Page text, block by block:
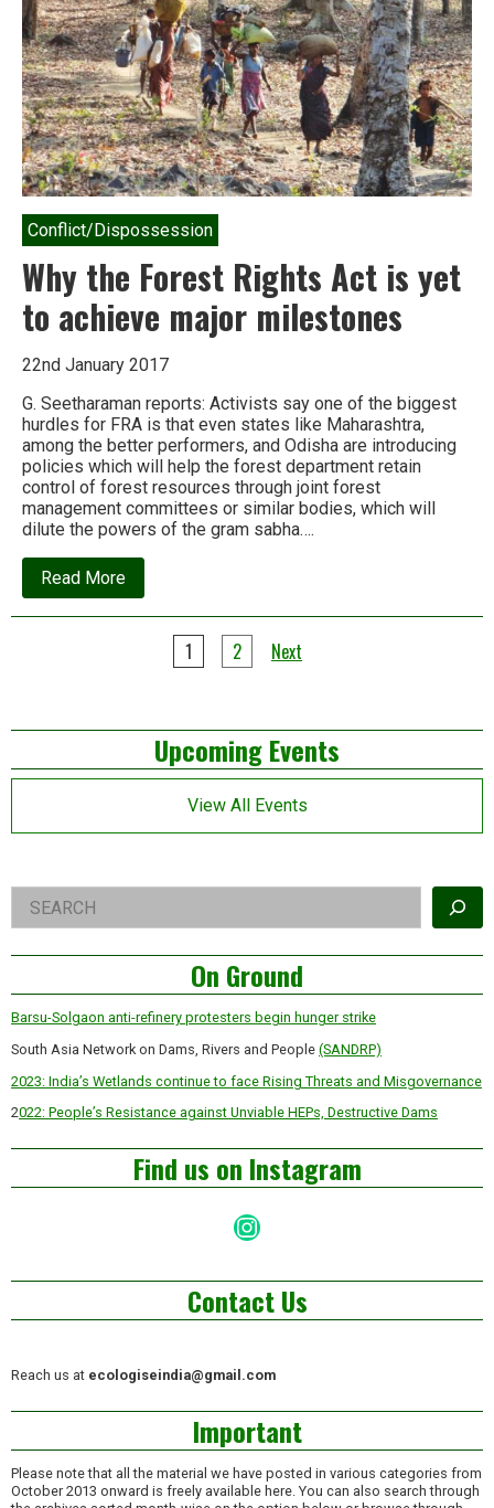
Conflict/Dispossession
Why the Forest Rights Act is yet
to achieve major milestones
22nd January 2017
G. Seetharaman reports: Activists say one of the biggest
hurdles for FRA is that even states like Maharashtra,
among the better performers, and Odisha are introducing
policies which will help the forest department retain
control of forest resources through joint forest
management committees or similar bodies, which will
dilute the powers of the gram sabha….
Read Moreabout
Why
the
achieve
major
milestones
1 2 Next
Asides
Upcoming Events
View All Events
Right
Asides
Search
On Ground
Barsu-Solgaon anti-refinery protesters begin hunger strike
South Asia Network on Dams, Rivers and People (SANDRP)
2023: India’s Wetlands continue to face Rising Threats and Misgovernance
2022: People’s Resistance against Unviable HEPs, Destructive Dams
Find us on Instagram
Instagram
Contact Us
Reach us at ecologiseindia@gmail.com
Important
Please note that all the material we have posted in various categories from
October 2013 onward is freely available here. You can also search through